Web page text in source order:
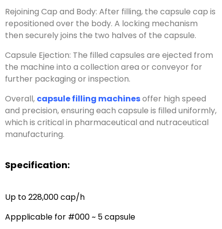
Rejoining Cap and Body: After filling, the capsule cap is
repositioned over the body. A locking mechanism
then securely joins the two halves of the capsule.
Capsule Ejection: The filled capsules are ejected from
the machine into a collection area or conveyor for
further packaging or inspection.
Overall, capsule filling machinesoffer high speed
and precision, ensuring each capsule is filled uniformly,
which is critical in pharmaceutical and nutraceutical
manufacturing.
Specification:
Up to 228,000 cap/h
Appplicable for #000 ~ 5 capsule